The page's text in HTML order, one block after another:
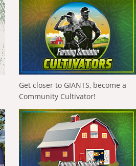
Get closer to GIANTS, become a
Community Cultivator!